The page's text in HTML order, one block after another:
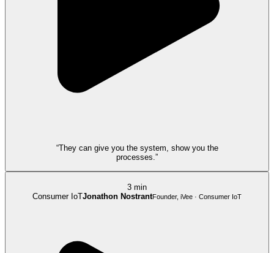
“They can give you the system, show you the
processes.”
3 min
Consumer IoTJonathon NostrantFounder, iVee · Consumer IoT